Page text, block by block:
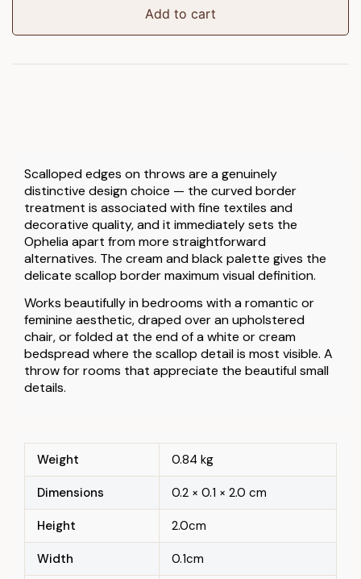
Black
Add to cart
Scalloped edges on throws are a genuinely
distinctive design choice — the curved border
treatment is associated with fine textiles and
decorative quality, and it immediately sets the
Ophelia apart from more straightforward
alternatives. The cream and black palette gives the
delicate scallop border maximum visual definition.
Works beautifully in bedrooms with a romantic or
feminine aesthetic, draped over an upholstered
chair, or folded at the end of a white or cream
bedspread where the scallop detail is most visible. A
throw for rooms that appreciate the beautiful small
details.
Weight 0.84 kg
Dimensions 0.2 × 0.1 × 2.0 cm
Height 2.0cm
Width 0.1cm